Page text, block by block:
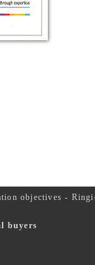
objectives -
buyers